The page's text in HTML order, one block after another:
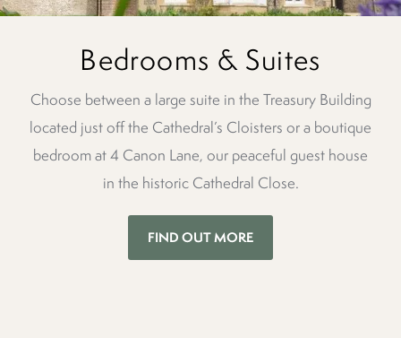
Bedrooms & Suites
Choose between a large suite in the Treasury Building
located just off the Cathedral’s Cloisters or a boutique
bedroom at 4 Canon Lane, our peaceful guest house
in the historic Cathedral Close.
FIND OUT MORE